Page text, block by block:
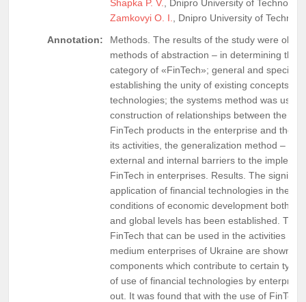
Shapka P. V.
, Dnipro University of
Zamkovyi O. I.
, Dnipro University of
Annotation:
Methods. The results of the study were
methods of abstraction – in determining the
category of «FinTech»; general and special
establishing the unity of existing concepts of
technologies; the systems method was used
construction of relationships between the
FinTech products in the enterprise and the
its activities, the generalization method – in
external and internal barriers to the
FinTech in enterprises. Results. The
application of financial technologies in the
conditions of economic development both at
and global levels has been established. The
FinTech that can be used in the activities of
medium enterprises of Ukraine are shown,
components which contribute to certain
of use of financial technologies by
out. It was found that with the use of